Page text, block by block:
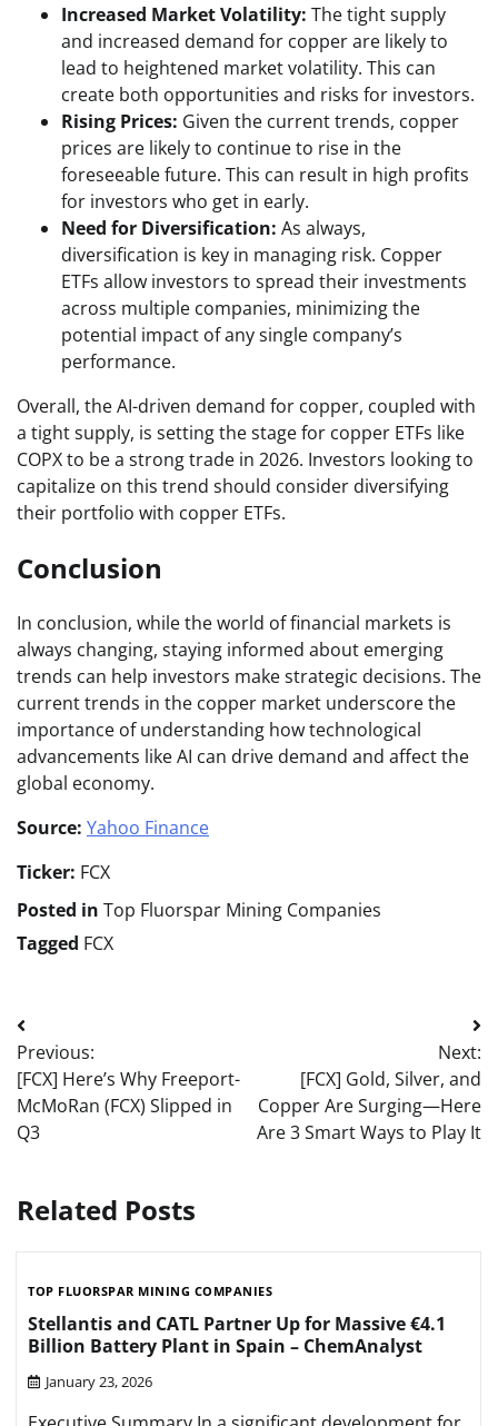
Increased Market Volatility: The tight supply
and increased demand for copper are likely to
lead to heightened market volatility. This can
create both opportunities and risks for investors.
Rising Prices: Given the current trends, copper
prices are likely to continue to rise in the
foreseeable future. This can result in high profits
for investors who get in early.
Need for Diversification: As always,
diversification is key in managing risk. Copper
ETFs allow investors to spread their investments
across multiple companies, minimizing the
potential impact of any single company’s
performance.
Overall, the AI-driven demand for copper, coupled with
a tight supply, is setting the stage for copper ETFs like
COPX to be a strong trade in 2026. Investors looking to
capitalize on this trend should consider diversifying
their portfolio with copper ETFs.
Conclusion
In conclusion, while the world of financial markets is
always changing, staying informed about emerging
trends can help investors make strategic decisions. The
current trends in the copper market underscore the
importance of understanding how technological
advancements like AI can drive demand and affect the
global economy.
Source: Yahoo Finance
Ticker: FCX
Posted in Top Fluorspar Mining Companies
Tagged FCX
Post
navigation
Previous:
[FCX] Here’s Why Freeport-
McMoRan (FCX) Slipped in
Q3
Next:
[FCX] Gold, Silver, and
Copper Are Surging—Here
Are 3 Smart Ways to Play It
Related Posts
TOP FLUORSPAR MINING COMPANIES
Stellantis and CATL Partner Up for Massive €4.1
Billion Battery Plant in Spain – ChemAnalyst
January 23, 2026